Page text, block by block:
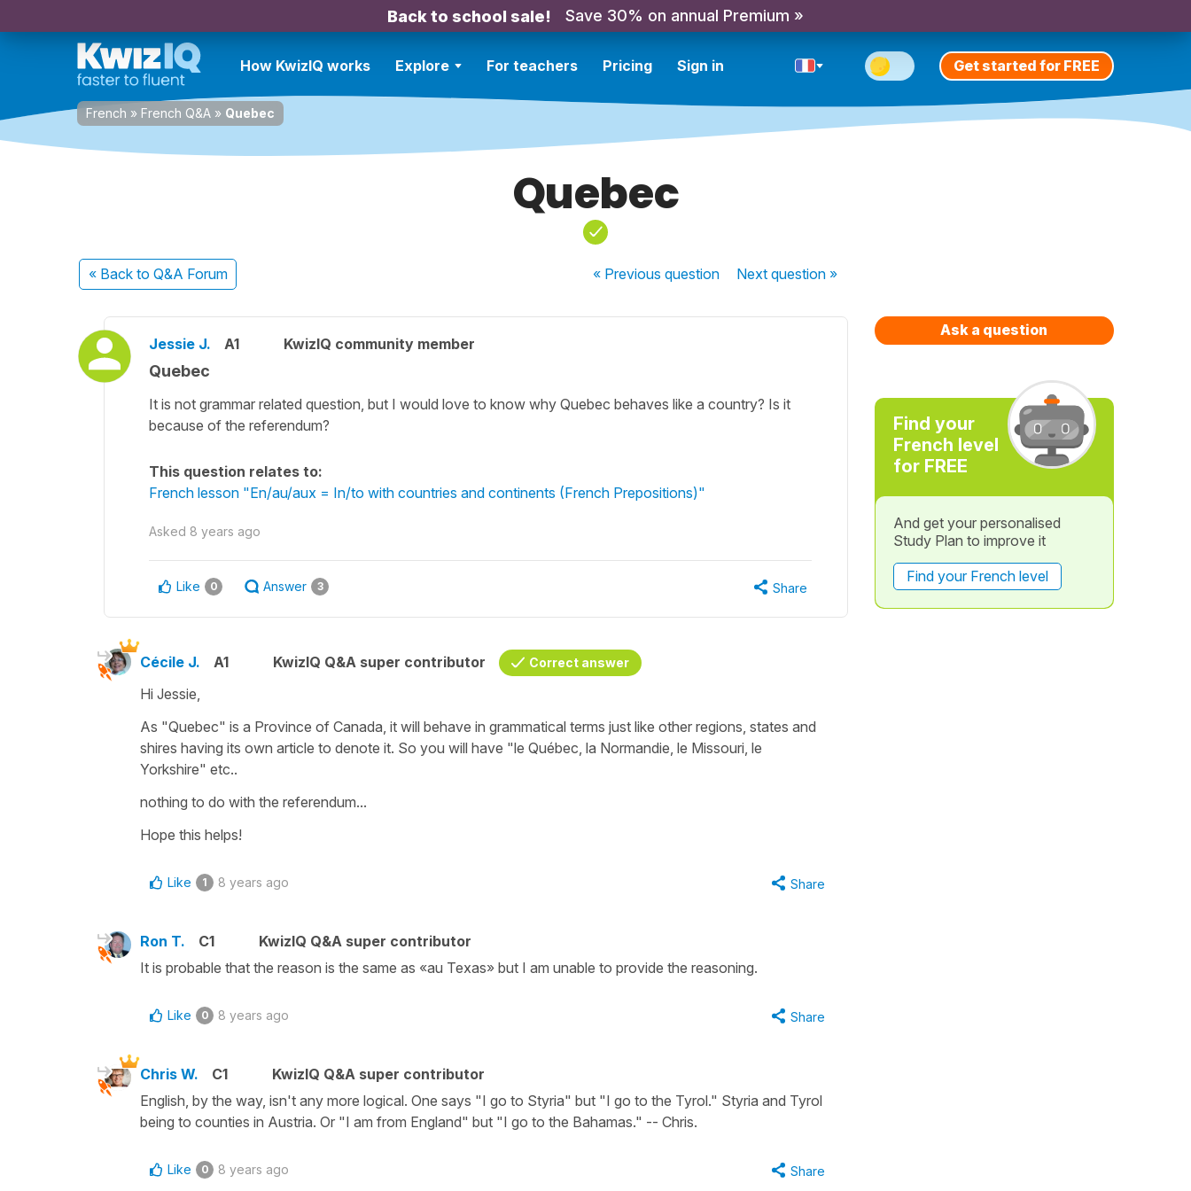
Back to school sale! Save 30% on annual Premium »
How KwizIQ works Explore For teachers Pricing Sign in Get started for FREE
French » French Q&A » Quebec
Quebec
« Back to Q&A Forum « Previousquestion Nextquestion »
Jessie J. A1 KwizIQ community member
Quebec
It is not grammar related question, but I would love to know why Quebec behaves like a country? Is it
because of the referendum?
This question relates to:
French lesson "En/au/aux = In/to with countries and continents (French Prepositions)"
Asked 8 years ago
Like 0 Answer 3 Share
Cécile J. A1 KwizIQ Q&A super contributor Correct answer
Hi Jessie,
As "Quebec" is a Province of Canada, it will behave in grammatical terms just like other regions, states and
shires having its own article to denote it. So you will have "le Québec, la Normandie, le Missouri, le
Yorkshire" etc..
nothing to do with the referendum...
Hope this helps!
Like 1 8 years ago Share
Ron T. C1
KwizIQ Q&A super contributor
It is probable that the reason is the same as «au Texas» but I am unable to provide the reasoning.
Like 0 8 years ago Share
Chris W. C1
KwizIQ Q&A super contributor
English, by the way, isn't any more logical. One says "I go to Styria" but "I go to the Tyrol." Styria and Tyrol
being to counties in Austria. Or "I am from England" but "I go to the Bahamas." -- Chris.
Like 0 8 years ago Share
Ask a question
Find your
French level
for FREE
And get your personalised
Study Plan to improve it
Find your French level